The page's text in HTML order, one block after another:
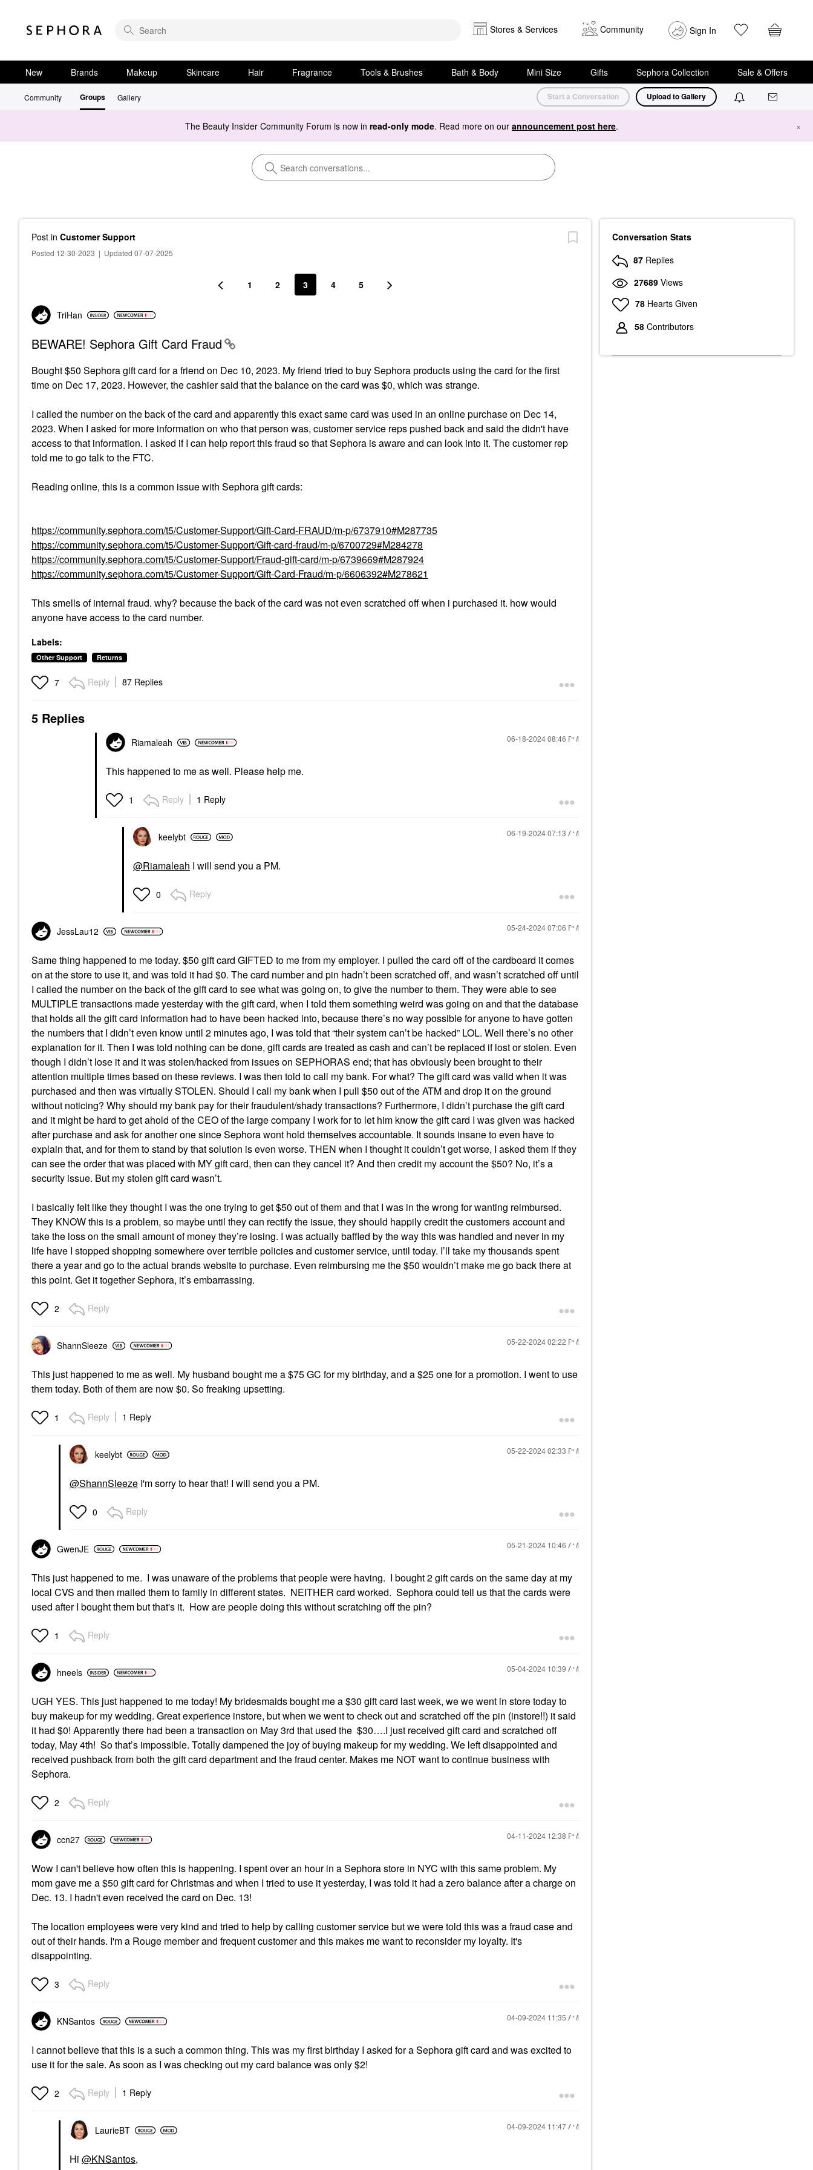
Stores & Services Community Sign In
New Brands Makeup Skincare Hair Fragrance Tools & Brushes Bath & Body Mini Size Gifts Sephora Collection Sale & Offers
Community Groups Gallery Start a Conversation Upload to Gallery
The Beauty Insider Community Forum is now in read-only mode. Read more on our announcement post here. ×
Post in Customer Support
Posted 12-30-2023 | Updated 07-07-2025
1 2 3 4 5
TriHan
BEWARE! Sephora Gift Card Fraud
Bought $50 Sephora gift card for a friend on Dec 10, 2023. My friend tried to buy Sephora products using the card for the first
time on Dec 17, 2023. However, the cashier said that the balance on the card was $0, which was strange.
I called the number on the back of the card and apparently this exact same card was used in an online purchase on Dec 14,
2023. When I asked for more information on who that person was, customer service reps pushed back and said the didn't have
access to that information. I asked if I can help report this fraud so that Sephora is aware and can look into it. The customer rep
told me to go talk to the FTC.
Reading online, this is a common issue with Sephora gift cards:
https://community.sephora.com/t5/Customer-Support/Gift-Card-FRAUD/m-p/6737910#M287735
https://community.sephora.com/t5/Customer-Support/Gift-card-fraud/m-p/6700729#M284278
https://community.sephora.com/t5/Customer-Support/Fraud-gift-card/m-p/6739669#M287924
https://community.sephora.com/t5/Customer-Support/Gift-Card-Fraud/m-p/6606392#M278621
This smells of internal fraud. why? because the back of the card was not even scratched off when i purchased it. how would
anyone have access to the card number.
Labels:
Other Support Returns
7 Reply 87 Replies
5 Replies
Riamaleah ‎06-18-202408:46 PM
This happened to me as well. Please help me.
1 Reply 1 Reply
keelybt ‎06-19-202407:13 AM
@Riamaleah I will send you a PM.
0 Reply
JessLau12 ‎05-24-202407:06 PM
Same thing happened to me today. $50 gift card GIFTED to me from my employer. I pulled the card off of the cardboard it comes
on at the store to use it, and was told it had $0. The card number and pin hadn’t been scratched off, and wasn’t scratched off until
I called the number on the back of the gift card to see what was going on, to give the number to them. They were able to see
MULTIPLE transactions made yesterday with the gift card, when I told them something weird was going on and that the database
that holds all the gift card information had to have been hacked into, because there’s no way possible for anyone to have gotten
the numbers that I didn’t even know until 2 minutes ago, I was told that “their system can’t be hacked” LOL. Well there’s no other
explanation for it. Then I was told nothing can be done, gift cards are treated as cash and can’t be replaced if lost or stolen. Even
though I didn’t lose it and it was stolen/hacked from issues on SEPHORAS end; that has obviously been brought to their
attention multiple times based on these reviews. I was then told to call my bank. For what? The gift card was valid when it was
purchased and then was virtually STOLEN. Should I call my bank when I pull $50 out of the ATM and drop it on the ground
without noticing? Why should my bank pay for their fraudulent/shady transactions? Furthermore, I didn’t purchase the gift card
and it might be hard to get ahold of the CEO of the large company I work for to let him know the gift card I was given was hacked
after purchase and ask for another one since Sephora wont hold themselves accountable. It sounds insane to even have to
explain that, and for them to stand by that solution is even worse. THEN when I thought it couldn’t get worse, I asked them if they
can see the order that was placed with MY gift card, then can they cancel it? And then credit my account the $50? No, it’s a
security issue. But my stolen gift card wasn’t.
I basically felt like they thought I was the one trying to get $50 out of them and that I was in the wrong for wanting reimbursed.
They KNOW this is a problem, so maybe until they can rectify the issue, they should happily credit the customers account and
take the loss on the small amount of money they’re losing. I was actually baffled by the way this was handled and never in my
life have I stopped shopping somewhere over terrible policies and customer service, until today. I’ll take my thousands spent
there a year and go to the actual brands website to purchase. Even reimbursing me the $50 wouldn’t make me go back there at
this point. Get it together Sephora, it’s embarrassing.
2 Reply
ShannSleeze ‎05-22-202402:22 PM
This just happened to me as well. My husband bought me a $75 GC for my birthday, and a $25 one for a promotion. I went to use
them today. Both of them are now $0. So freaking upsetting.
1 Reply 1 Reply
keelybt ‎05-22-202402:33 PM
@ShannSleeze I'm sorry to hear that! I will send you a PM.
0 Reply
GwenJE ‎05-21-2024 10:46 AM
This just happened to me. I was unaware of the problems that people were having. I bought 2 gift cards on the same day at my
local CVS and then mailed them to family in different states. NEITHER card worked. Sephora could tell us that the cards were
used after I bought them but that's it. How are people doing this without scratching off the pin?
1 Reply
hneels ‎05-04-2024 10:39 AM
UGH YES. This just happened to me today! My bridesmaids bought me a $30 gift card last week, we we went in store today to
buy makeup for my wedding. Great experience instore, but when we went to check out and scratched off the pin (instore!!) it said
it had $0! Apparently there had been a transaction on May 3rd that used the $30….I just received gift card and scratched off
today, May 4th! So that’s impossible. Totally dampened the joy of buying makeup for my wedding. We left disappointed and
received pushback from both the gift card department and the fraud center. Makes me NOT want to continue business with
Sephora.
2 Reply
ccn27 ‎04-11-2024 12:38 PM
Wow I can't believe how often this is happening. I spent over an hour in a Sephora store in NYC with this same problem. My
mom gave me a $50 gift card for Christmas and when I tried to use it yesterday, I was told it had a zero balance after a charge on
Dec. 13. I hadn't even received the card on Dec. 13!
The location employees were very kind and tried to help by calling customer service but we were told this was a fraud case and
out of their hands. I'm a Rouge member and frequent customer and this makes me want to reconsider my loyalty. It's
disappointing.
3 Reply
KNSantos ‎04-09-2024 11:35 AM
I cannot believe that this is a such a common thing. This was my first birthday I asked for a Sephora gift card and was excited to
use it for the sale. As soon as I was checking out my card balance was only $2!
2 Reply 1 Reply
LaurieBT ‎04-09-2024 11:47 AM
Hi @KNSantos,
Conversation Stats
87 Replies
27689 Views
78 Hearts Given
58 Contributors